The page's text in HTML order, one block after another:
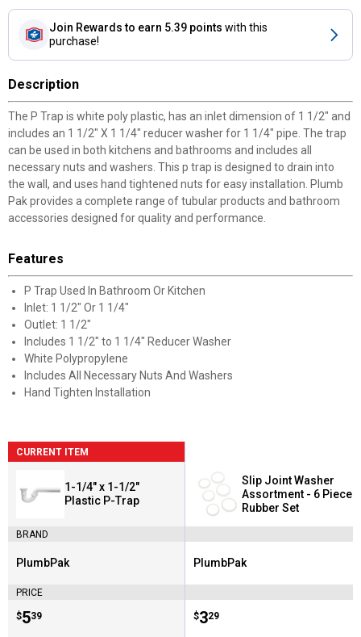
Join Rewards to earn 5.39 points with this
purchase!
Description
The P Trap is white poly plastic, has an inlet dimension of 1 1/2" and
includes an 1 1/2" X 1 1/4" reducer washer for 1 1/4" pipe. The trap
can be used in both kitchens and bathrooms and includes all
necessary nuts and washers. This p trap is designed to drain into
the wall, and uses hand tightened nuts for easy installation. Plumb
Pak provides a complete range of tubular products and bathroom
accessories designed for quality and performance.
Features
P Trap Used In Bathroom Or Kitchen
Inlet: 1 1/2" Or 1 1/4"
Outlet: 1 1/2"
Includes 1 1/2" to 1 1/4" Reducer Washer
White Polypropylene
Includes All Necessary Nuts And Washers
Hand Tighten Installation
CURRENT ITEM
1-1/4" x 1-1/2"
Plastic P-Trap
BRAND
Brand:
PlumbPak
PRICE
Price:
$5
. 39
Slip Joint Washer
Assortment - 6 Piece
Rubber Set
Brand:
PlumbPak
Price:
$3
. 29